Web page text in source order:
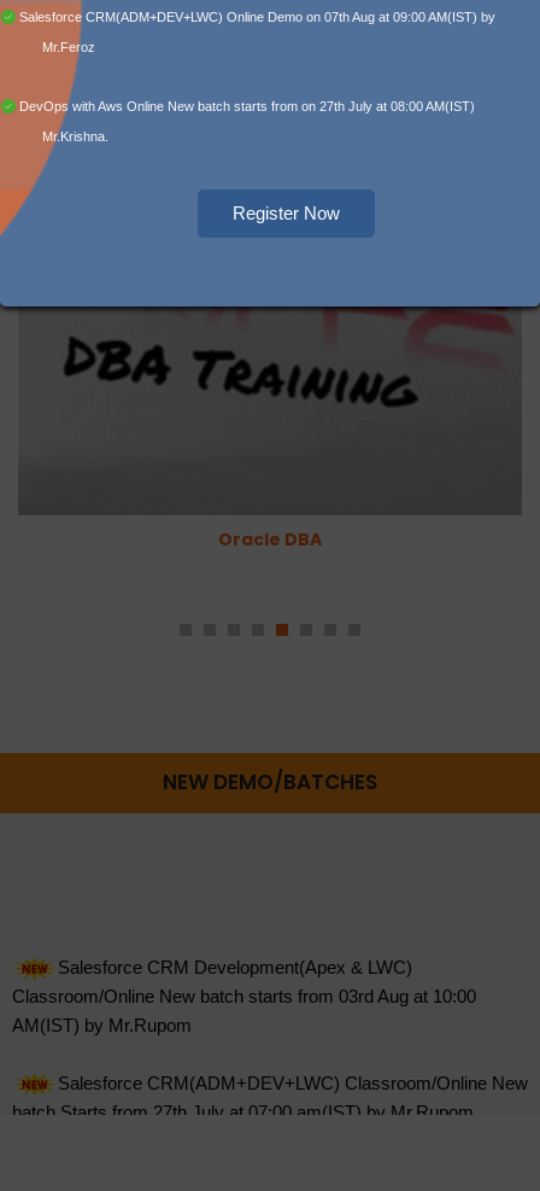
Salesforce CRM(ADM+DEV+LWC) Online Demo on 07th Aug at 09:00 AM(IST) by
Mr.Feroz
DevOps with Aws Online New batch starts from on 27th July at 08:00 AM(IST)
Mr.Krishna.
Register Now
POPULAR COURSES
Oracle DBA
NEW DEMO/BATCHES
Salesforce CRM(ADM+DEV+LWC) Classroom/Online New
batch Starts from 27th July at 07:00 am(IST) by Mr.Rupom
Salesforce CRM(ADM+DEV+LWC) Online Demo on 07th